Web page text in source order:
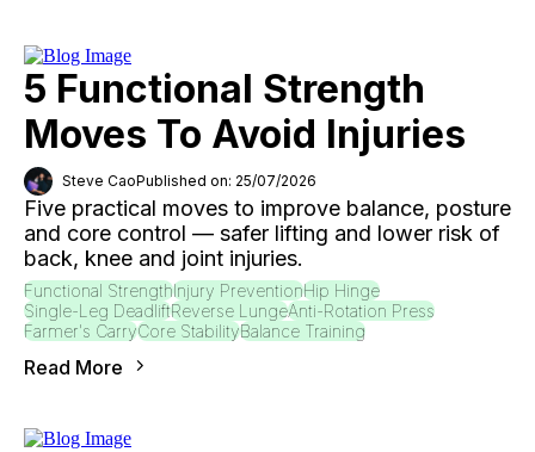
5 Functional Strength
Moves To Avoid Injuries
Steve CaoPublished on: 25/07/2026
Five practical moves to improve balance, posture
and core control — safer lifting and lower risk of
back, knee and joint injuries.
Functional StrengthInjury PreventionHip Hinge
Single-Leg DeadliftReverse LungeAnti-Rotation Press
Farmer's CarryCore StabilityBalance Training
Read More